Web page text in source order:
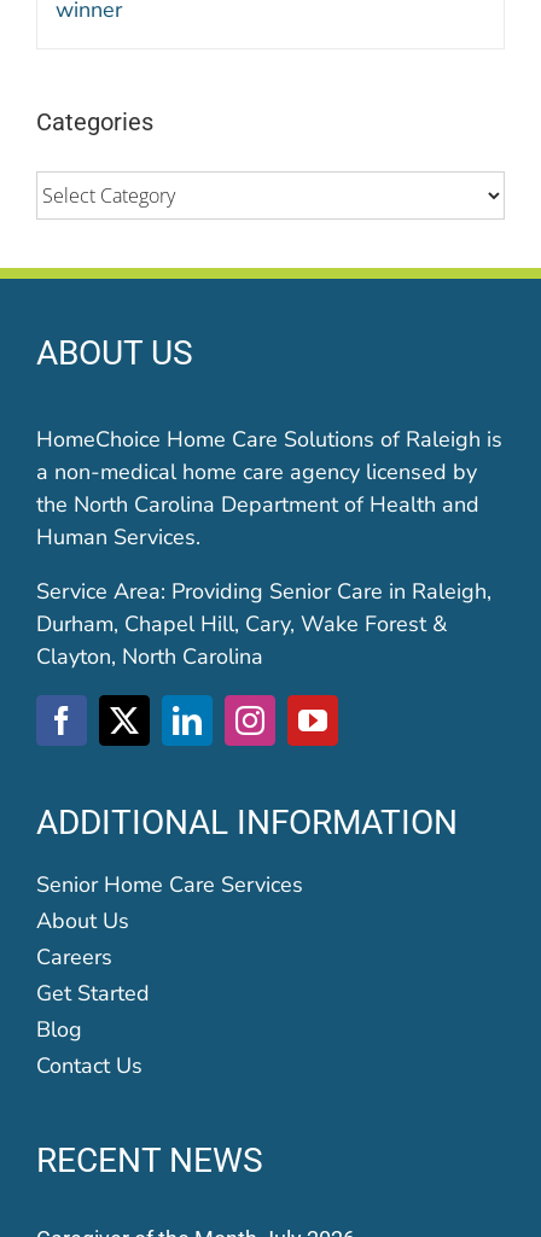
Categories
Categories
ABOUT US
HomeChoice Home Care Solutions of Raleigh is
a non-medical home care agency licensed by
the North Carolina Department of Health and
Human Services.
Service Area: Providing Senior Care in Raleigh,
Durham, Chapel Hill, Cary, Wake Forest &
Clayton, North Carolina
ADDITIONAL INFORMATION
Senior Home Care Services
About Us
Careers
Get Started
Blog
Contact Us
RECENT NEWS